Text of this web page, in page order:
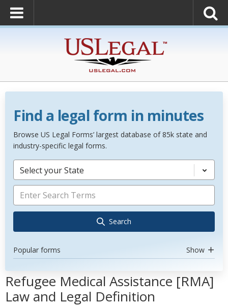
Find a legal form in minutes
Browse US Legal Forms’ largest database of 85k state and
industry-specific legal forms.
Select your State
Search
Popular forms Show
Refugee Medical Assistance [RMA]
Law and Legal Definition